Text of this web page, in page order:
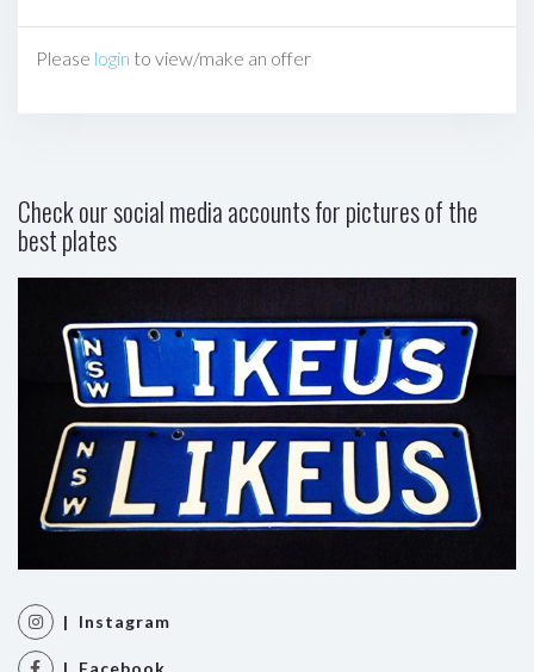
Please login to view/make an offer
Check our social media accounts for pictures of the
best plates
| Instagram
| Facebook